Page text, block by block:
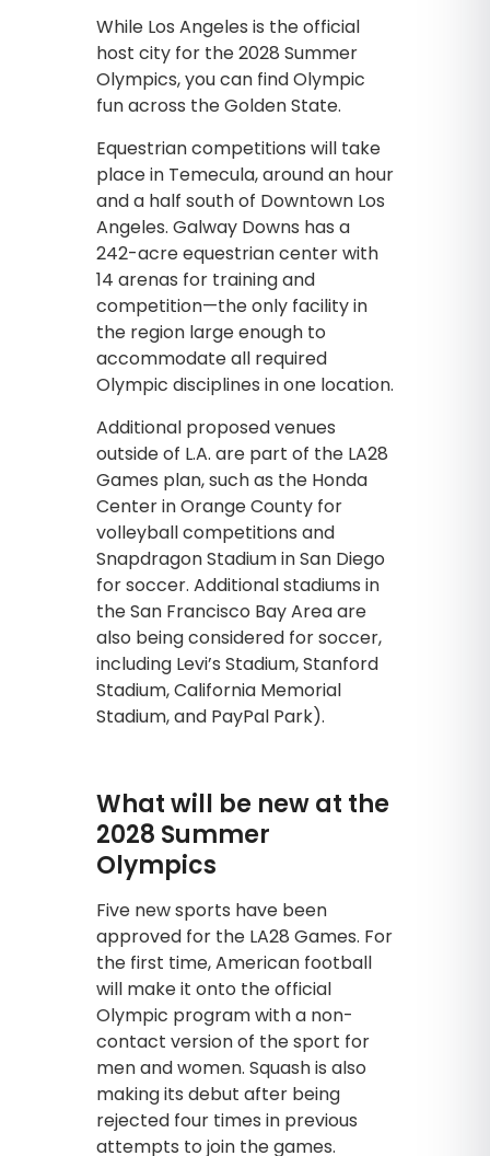
While Los Angeles is the official
host city for the 2028 Summer
Olympics, you can find Olympic
fun across the Golden State.
Equestrian competitions will take
place in Temecula, around an hour
and a half south of Downtown Los
Angeles. Galway Downs has a
242-acre equestrian center with
14 arenas for training and
competition—the only facility in
the region large enough to
accommodate all required
Olympic disciplines in one location.
Additional proposed venues
outside of L.A. are part of the LA28
Games plan, such as the Honda
Center in Orange County for
volleyball competitions and
Snapdragon Stadium in San Diego
for soccer. Additional stadiums in
the San Francisco Bay Area are
also being considered for soccer,
including Levi’s Stadium, Stanford
Stadium, California Memorial
Stadium, and PayPal Park).
What will be new at the
2028 Summer
Olympics
Five new sports have been
approved for the LA28 Games. For
the first time, American football
will make it onto the official
Olympic program with a non-
contact version of the sport for
men and women. Squash is also
making its debut after being
rejected four times in previous
attempts to join the games.